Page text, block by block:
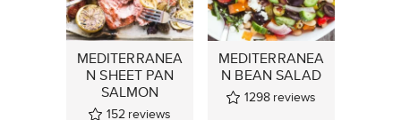
MEDITERRANEA
N SHEET PAN
SALMON
152 reviews
MEDITERRANEA
N BEAN SALAD
1298 reviews